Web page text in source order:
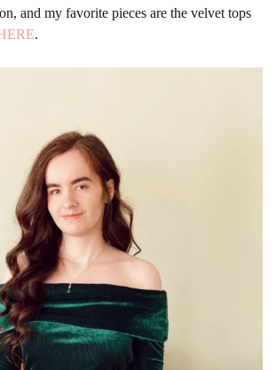
and my favorite pieces are the velvet tops
.